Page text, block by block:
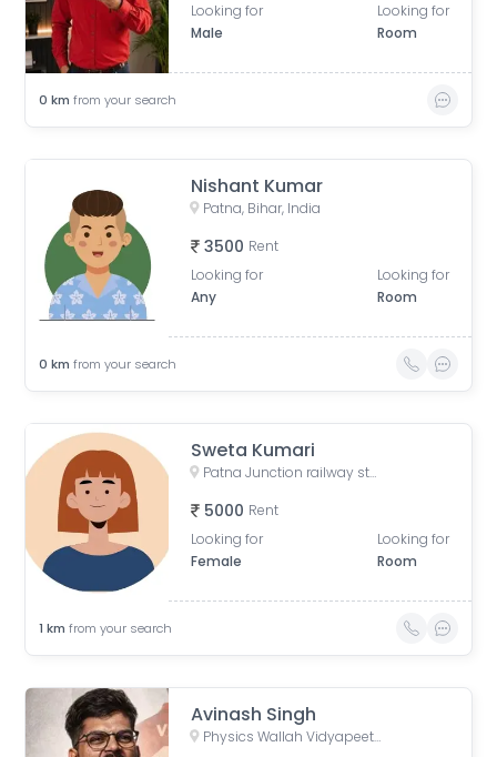
Looking for
Male
Looking for
Room
0 km from your search
Nishant Kumar
Patna, Bihar, India
3500 Rent
Looking for
Any
Looking for
Room
0 km from your search
Sweta Kumari
Patna Junction railway station, New Market Station Road, Fraser Road Area, Patna, Bihar, India
5000 Rent
Looking for
Female
Looking for
Room
1 km from your search
Avinash Singh
Physics Wallah Vidyapeeth Coaching Center Patna Iskcon | IIT JEE, NEET & Foundation Classes, Infront of Iskcon Temple, Buddh Marg, Budh Vihar, Fraser Road Area, Patna, Bihar, India